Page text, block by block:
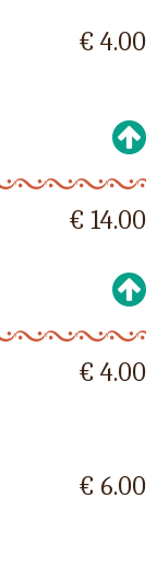
€ 4.00
€ 14.00
€ 4.00
€ 6.00